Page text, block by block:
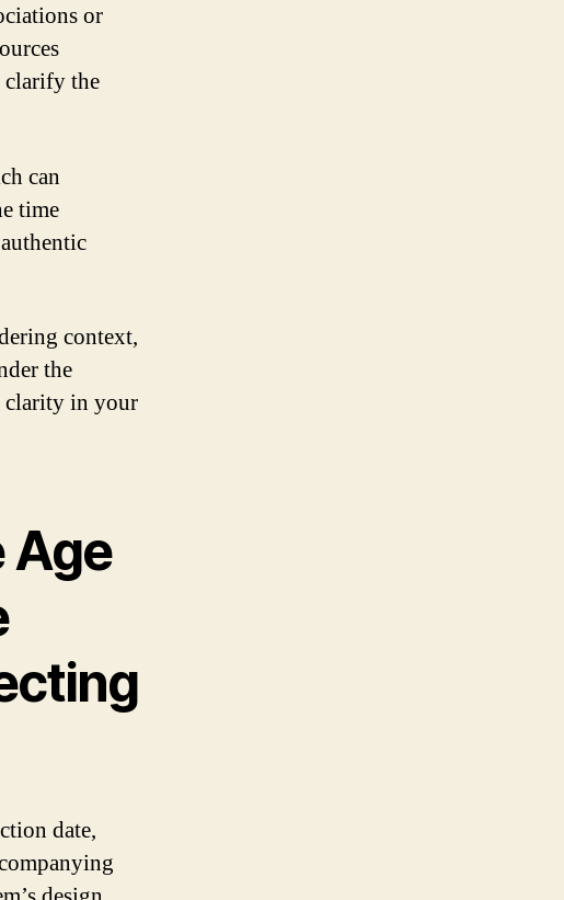
or
clarify the
can
time
context,
the
clarity in your
Age
date,